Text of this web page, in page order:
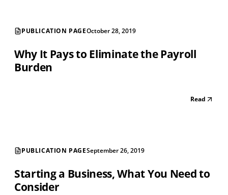
PUBLICATION PAGEOctober 28, 2019
Why It Pays to Eliminate the Payroll
Burden
Read
PUBLICATION PAGESeptember 26, 2019
Starting a Business, What You Need to
Consider